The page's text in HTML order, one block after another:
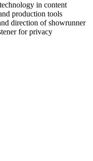
in content
production tools
direction of showrunner
for privacy